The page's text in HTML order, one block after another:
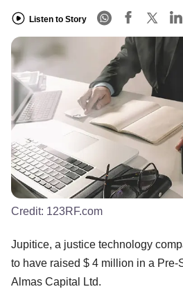
Listen to Story
Credit: 123RF.com
Jupitice, a justice technology
to have raised $ 4 million in a Pre-
Almas Capital Ltd.